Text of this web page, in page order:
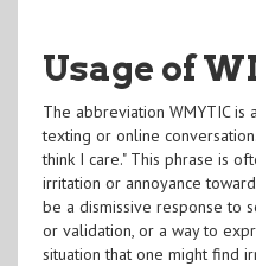
Usage of
The abbreviation WMYTIC is
texting or online
think I care." This phrase is
irritation or annoyance
be a dismissive response to
or validation, or a way to
situation that one might find